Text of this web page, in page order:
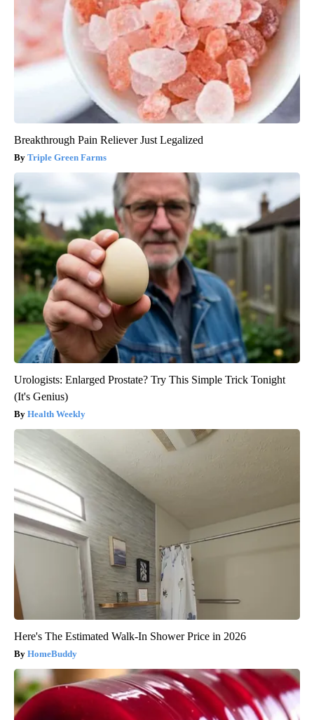
Breakthrough Pain Reliever Just Legalized
Triple Green Farms
Urologists: Enlarged Prostate? Try This Simple Trick Tonight
(It's Genius)
Health Weekly
Here's The Estimated Walk-In Shower Price in 2026
HomeBuddy